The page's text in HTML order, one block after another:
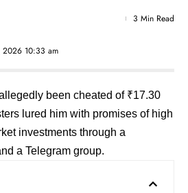
2026 10:33 am
3 Min Read
been cheated of ₹17.30
lured him with promises of high
investments through a
a Telegram group.